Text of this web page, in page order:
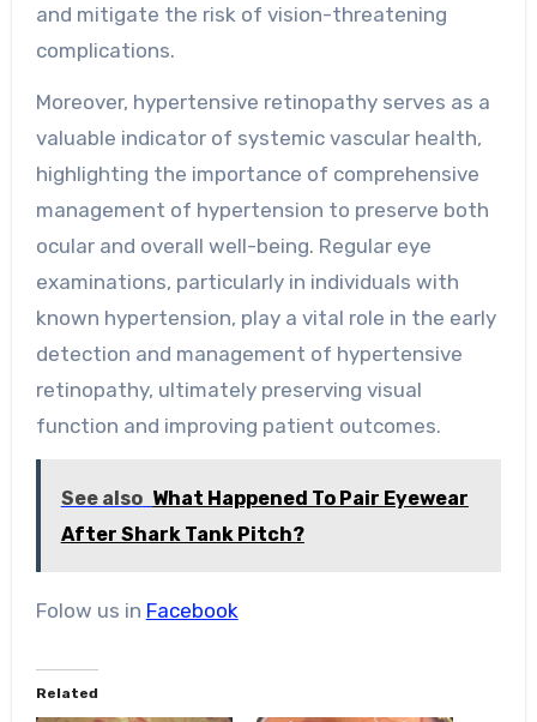
and mitigate the risk of vision-threatening
complications.
Moreover, hypertensive retinopathy serves as a
valuable indicator of systemic vascular health,
highlighting the importance of comprehensive
management of hypertension to preserve both
ocular and overall well-being. Regular eye
examinations, particularly in individuals with
known hypertension, play a vital role in the early
detection and management of hypertensive
retinopathy, ultimately preserving visual
function and improving patient outcomes.
See also What Happened To Pair Eyewear
After Shark Tank Pitch?
Folow us in Facebook
Related